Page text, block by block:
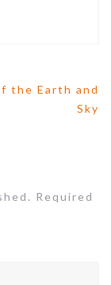
the Earth and
Sky
Required